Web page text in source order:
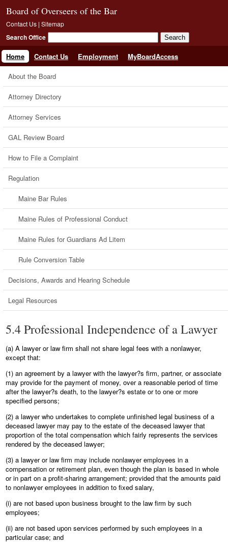
Board of Overseers of the Bar
Contact Us | Sitemap
Search Office
Home Contact Us Employment MyBoardAccess
About the Board
Attorney Directory
Attorney Services
GAL Review Board
How to File a Complaint
Regulation
Maine Bar Rules
Maine Rules of Professional Conduct
Maine Rules for Guardians Ad Litem
Rule Conversion Table
Decisions, Awards and Hearing Schedule
Legal Resources
5.4 Professional Independence of a Lawyer
(a) A lawyer or law firm shall not share legal fees with a nonlawyer,
except that:
(1) an agreement by a lawyer with the lawyer?s firm, partner, or associate
may provide for the payment of money, over a reasonable period of time
after the lawyer?s death, to the lawyer?s estate or to one or more
specified persons;
(2) a lawyer who undertakes to complete unfinished legal business of a
deceased lawyer may pay to the estate of the deceased lawyer that
proportion of the total compensation which fairly represents the services
rendered by the deceased lawyer;
(3) a lawyer or law firm may include nonlawyer employees in a
compensation or retirement plan, even though the plan is based in whole
or in part on a profit-sharing arrangement; provided that the amounts paid
to nonlawyer employees in addition to fixed salary,
(i) are not based upon business brought to the law firm by such
employees;
(ii) are not based upon services performed by such employees in a
particular case; and